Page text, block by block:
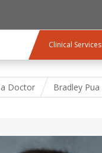
Clinical Services
Doctor Bradley Pua